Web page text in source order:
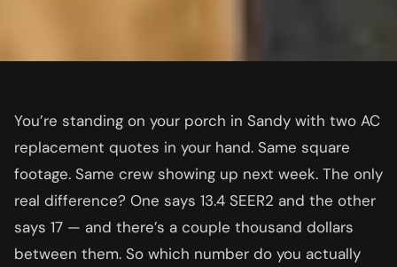
You’re standing on your porch in Sandy with two AC
replacement quotes in your hand. Same square
footage. Same crew showing up next week. The only
real difference? One says 13.4 SEER2 and the other
says 17 — and there’s a couple thousand dollars
between them. So which number do you actually